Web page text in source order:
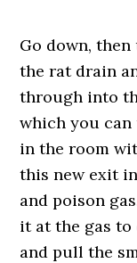
Go down,
the rat drain
through into
which you can
in the room
this new exit
and poison
it at the gas to
and pull the